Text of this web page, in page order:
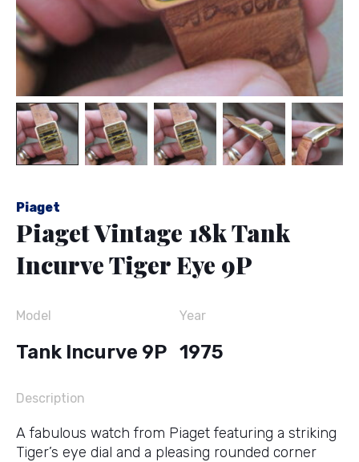
Piaget
Piaget Vintage 18k Tank
Incurve Tiger Eye 9P
Model
Tank Incurve 9P
Year
1975
Description
A fabulous watch from Piaget featuring a striking
Tiger’s eye dial and a pleasing rounded corner